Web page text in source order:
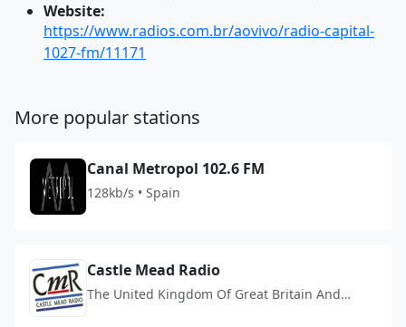
Website:
https://www.radios.com.br/aovivo/radio-capital-
1027-fm/11171
More popular stations
Canal Metropol 102.6 FM
128kb/s • Spain
Castle Mead Radio
The United Kingdom Of Great Britain And